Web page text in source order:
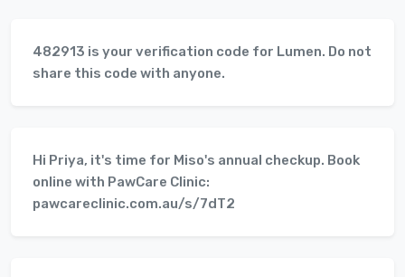
482913 is your verification code for Lumen. Do not
share this code with anyone.
Hi Priya, it's time for Miso's annual checkup. Book
online with PawCare Clinic:
pawcareclinic.com.au/s/7dT2